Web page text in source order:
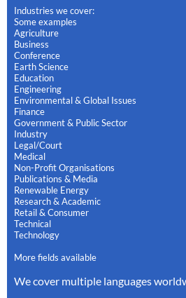
Industries we cover:
Some examples
Agriculture
Business
Conference
Earth Science
Education
Engineering
Environmental & Global Issues
Finance
Government & Public Sector
Industry
Legal/Court
Medical
Non-Profit Organisations
Publications & Media
Renewable Energy
Research & Academic
Retail & Consumer
Technical
Technology
More fields available
We cover multiple languages